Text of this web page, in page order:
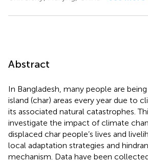
Abstract
In Bangladesh, many people are
island (char) areas every year due to
its associated natural catastrophes.
investigate the impact of climate
displaced char people’s lives and
local adaptation strategies and
mechanism. Data have been